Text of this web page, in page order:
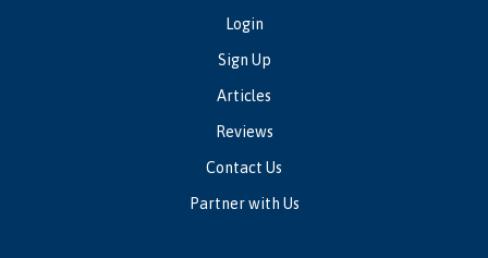
Login
Sign Up
Articles
Reviews
Contact Us
Partner with Us